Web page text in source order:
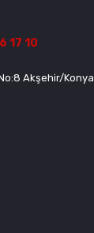
17 10
Akşehir/Konya